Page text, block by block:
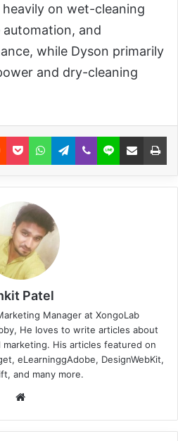
on wet-cleaning
and
while Dyson primarily
and dry-cleaning
Patel
Manager at XongoLab
He loves to write articles about
His articles featured on
eLearninggAdobe, DesignWebKit,
and many more.